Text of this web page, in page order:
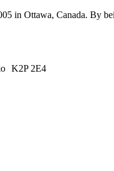
in Ottawa, Canada. By
K2P 2E4